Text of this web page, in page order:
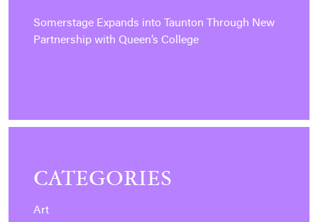
Somerstage Expands into Taunton Through New
Partnership with Queen’s College
CATEGORIES
Art